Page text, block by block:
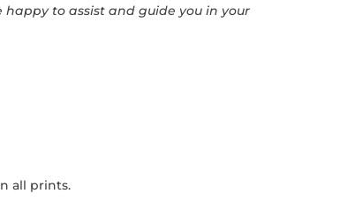
to assist and guide you in your
all prints.